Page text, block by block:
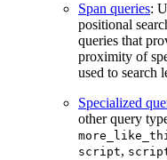
Span queries:
positional
queries that
proximity of
used to search
Specialized
other query
script,